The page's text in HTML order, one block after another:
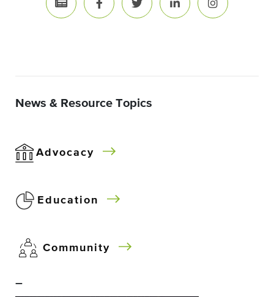
News & Resource Topics
Advocacy
Education
Community
–